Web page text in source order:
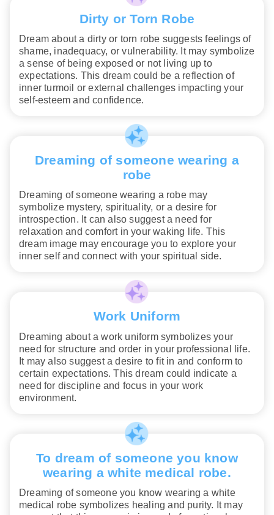
Dirty or Torn Robe
Dream about a dirty or torn robe suggests feelings of
shame, inadequacy, or vulnerability. It may symbolize
a sense of being exposed or not living up to
expectations. This dream could be a reflection of
inner turmoil or external challenges impacting your
self-esteem and confidence.
Dreaming of someone wearing a
robe
Dreaming of someone wearing a robe may
symbolize mystery, spirituality, or a desire for
introspection. It can also suggest a need for
relaxation and comfort in your waking life. This
dream image may encourage you to explore your
inner self and connect with your spiritual side.
Work Uniform
Dreaming about a work uniform symbolizes your
need for structure and order in your professional life.
It may also suggest a desire to fit in and conform to
certain expectations. This dream could indicate a
need for discipline and focus in your work
environment.
To dream of someone you know
wearing a white medical robe.
Dreaming of someone you know wearing a white
medical robe symbolizes healing and purity. It may